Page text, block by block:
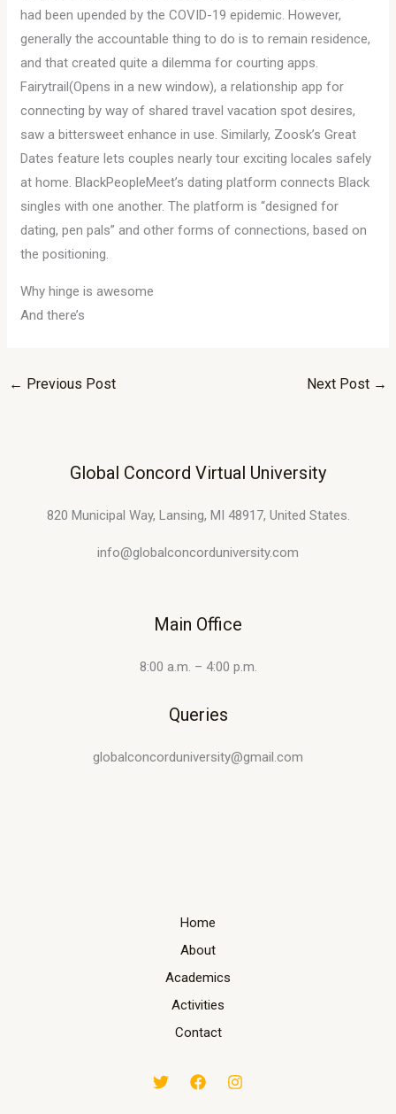
had been upended by the COVID-19 epidemic. However,
generally the accountable thing to do is to remain residence,
and that created quite a dilemma for courting apps.
Fairytrail(Opens in a new window), a relationship app for
connecting by way of shared travel vacation spot desires,
saw a bittersweet enhance in use. Similarly, Zoosk’s Great
Dates feature lets couples nearly tour exciting locales safely
at home. BlackPeopleMeet’s dating platform connects Black
singles with one another. The platform is “designed for
dating, pen pals” and other forms of connections, based on
the positioning.
Why hinge is awesome
And there’s
← Previous Post Next Post →
Global Concord Virtual University
820 Municipal Way, Lansing, MI 48917, United States.
info@globalconcorduniversity.com
Main Office
8:00 a.m. – 4:00 p.m.
Queries
globalconcorduniversity@gmail.com
Home
About
Academics
Activities
Contact